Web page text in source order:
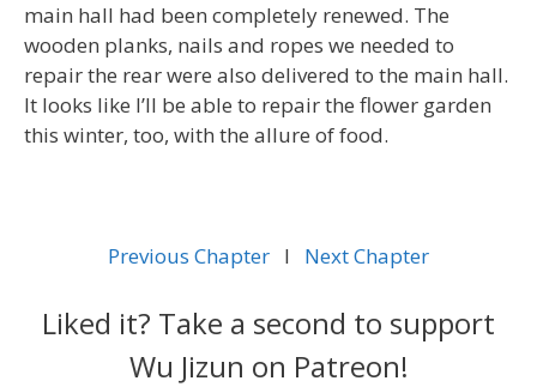
main hall had been completely renewed. The
wooden planks, nails and ropes we needed to
repair the rear were also delivered to the main hall.
It looks like I’ll be able to repair the flower garden
this winter, too, with the allure of food.
Previous Chapter l Next Chapter
Liked it? Take a second to support
Wu Jizun on Patreon!